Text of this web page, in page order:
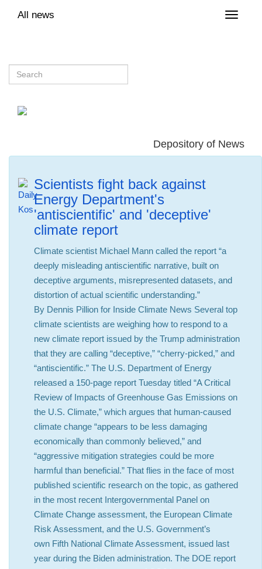
Toggle
All news
Depository of News
Scientists fight back against
Energy Department's
'antiscientific' and 'deceptive'
climate report
Climate scientist Michael Mann called the report “a
deeply misleading antiscientific narrative, built on
deceptive arguments, misrepresented datasets, and
distortion of actual scientific understanding.”
By Dennis Pillion for Inside Climate News Several top
climate scientists are weighing how to respond to a
new climate report issued by the Trump administration
that they are calling “deceptive,” “cherry-picked,” and
“antiscientific.” The U.S. Department of Energy
released a 150-page report Tuesday titled “A Critical
Review of Impacts of Greenhouse Gas Emissions on
the U.S. Climate,” which argues that human-caused
climate change “appears to be less damaging
economically than commonly believed,” and
“aggressive mitigation strategies could be more
harmful than beneficial.” That flies in the face of most
published scientific research on the topic, as gathered
in the most recent Intergovernmental Panel on
Climate Change assessment, the European Climate
Risk Assessment, and the U.S. Government’s
own Fifth National Climate Assessment, issued last
year during the Biden administration. The DOE report